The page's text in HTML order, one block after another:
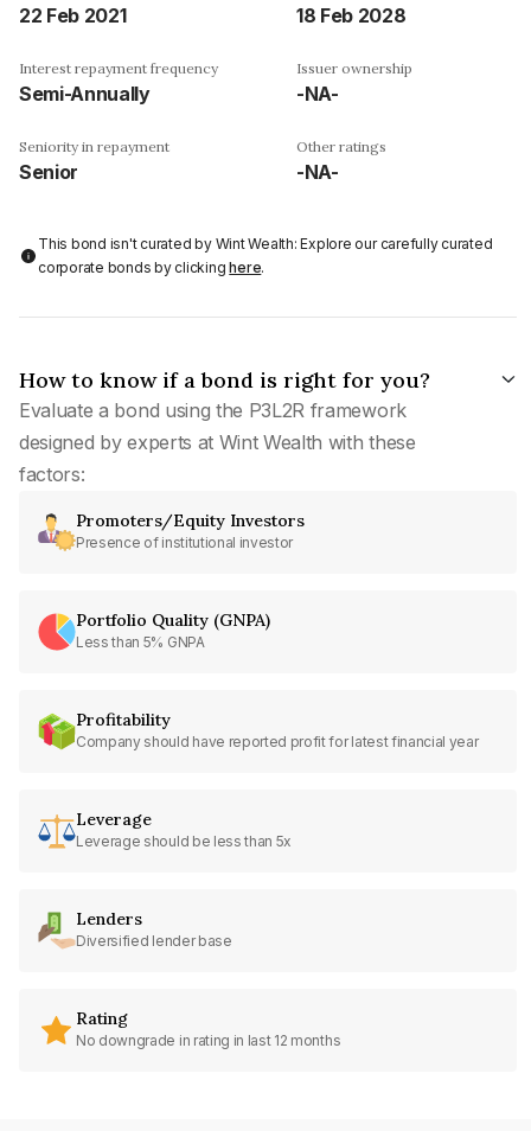
22 Feb 2021 18 Feb 2028
Interest repayment frequency
Semi-Annually
Issuer ownership
-NA-
Seniority in repayment
Senior
Other ratings
-NA-
This bond isn't curated by Wint Wealth: Explore our carefully curated
corporate bonds by clickinghere.
How to know if a bond is right for you?
Evaluate a bond using the P3L2R framework
designed by experts at Wint Wealth with these
factors:
Promoters/Equity Investors
Presence of institutional investor
Portfolio Quality (GNPA)
Less than 5% GNPA
Profitability
Company should have reported profit for latest financial year
Leverage
Leverage should be less than 5x
Lenders
Diversified lender base
Rating
No downgrade in rating in last 12 months